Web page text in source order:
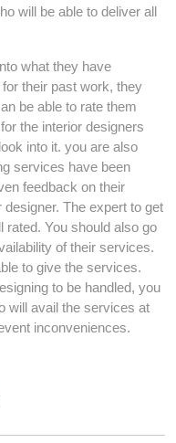
will be able to deliver all
what they have
their past work, they
be able to rate them
the interior designers
into it. you are also
services have been
feedback on their
The expert to get
You should also go
of their services.
to give the services.
to be handled, you
will avail the services at
inconveniences.